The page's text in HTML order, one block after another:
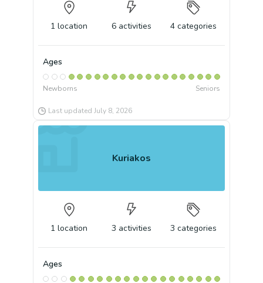
1 location 6 activities 4 categories
Ages
Newborns Seniors
Last updated July 8, 2026
Kuriakos
1 location 3 activities 3 categories
Ages